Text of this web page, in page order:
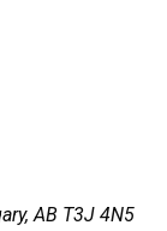
AB T3J 4N5